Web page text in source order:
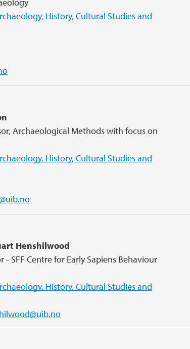
History, Cultural Studies and
Archaeological Methods with focus on
History, Cultural Studies and
Henshilwood
- SFF Centre for Early Sapiens Behaviour
History, Cultural Studies and